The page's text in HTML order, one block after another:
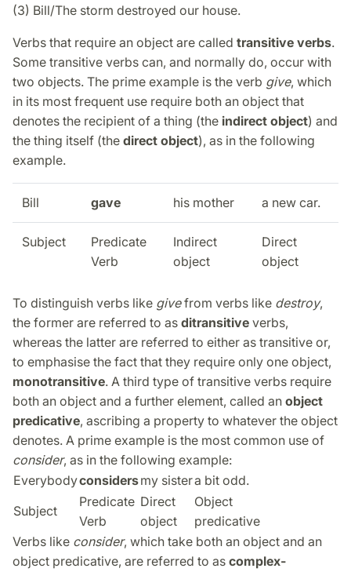
(3) Bill/The storm destroyed our house.
Verbs that require an object are called transitive verbs.
Some transitive verbs can, and normally do, occur with
two objects. The prime example is the verb give, which
in its most frequent use require both an object that
denotes the recipient of a thing (the indirect object) and
the thing itself (the direct object), as in the following
example.
Bill gave his mother a new car.
Subject
Predicate
Verb
Indirect
object
Direct
object
To distinguish verbs like givefrom verbs like destroy,
the former are referred to as ditransitive verbs,
whereas the latter are referred to either as transitive or,
to emphasise the fact that they require only one object,
monotransitive. A third type of transitive verbs require
both an object and a further element, called an object
predicative, ascribing a property to whatever the object
denotes. A prime example is the most common use of
consider, as in the following example:
Everybodyconsidersmy sistera bit odd.
Subject
Predicate
Verb
Direct
object
Object
predicative
Verbs like consider, which take both an object and an
object predicative, are referred to as complex-